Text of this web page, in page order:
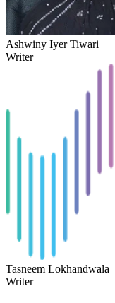
Ashwiny Iyer Tiwari
Writer
Tasneem Lokhandwala
Writer